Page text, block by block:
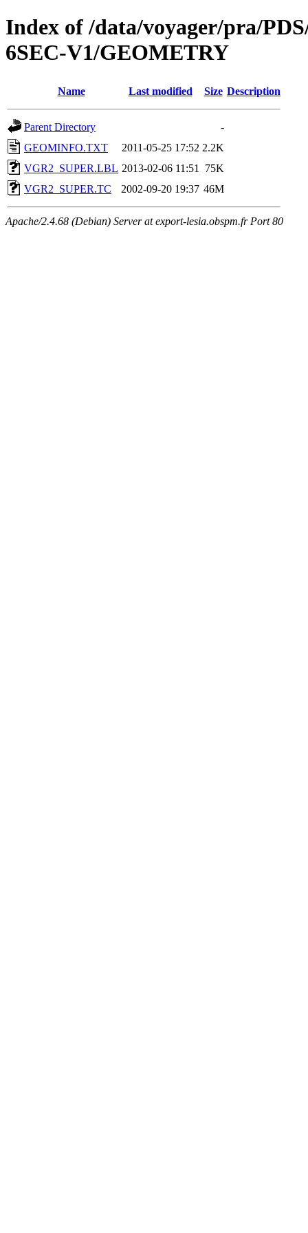
Index of /data/voyager/pra/
6SEC-V1/GEOMETRY
Name Last modified Size Description
Parent Directory
-
GEOMINFO.TXT
2011-05-25 17:52 2.2K
VGR2_SUPER.LBL 2013-02-06 11:51
75K
VGR2_SUPER.TC
2002-09-20 19:37 46M
Apache/2.4.68 (Debian) Server at export-lesia.obspm.fr Port 80